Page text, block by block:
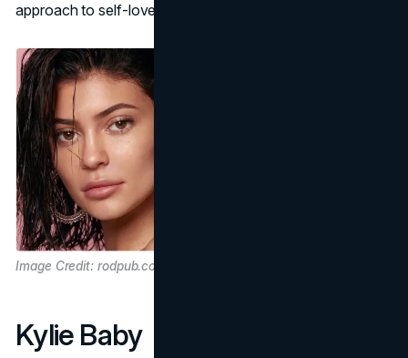
approach to self-love and well-being.
Image Credit: rodpub.com
Kylie Baby